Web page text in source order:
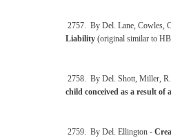
2757. By Del. Lane, Cowles,
Liability (original similar to
2758. By Del. Shott, Miller,
child conceived as a result of
2759. By Del. Ellington -